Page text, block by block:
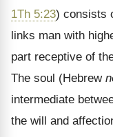
1Th 5:23) consists
links man with
part receptive of
The soul (Hebrew
intermediate
the will and